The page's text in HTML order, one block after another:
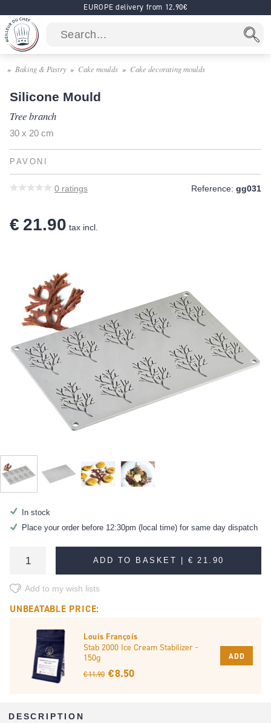
EUROPE delivery from 12.90€
Baking & Pastry Cake moulds Cake decorating moulds
Silicone Mould
Tree branch
30 x 20 cm
PAVONI
0 ratings Reference: gg031
€ 21.90 tax incl.
In stock
Place your order before 12:30pm (local time) for same day dispatch
ADD TO BASKET |€ 21.90
Add to my wish lists
UNBEATABLE PRICE:
Louis François
Stab 2000 Ice Cream Stabilizer -
150g
€ 11.90 € 8.50
ADD
DESCRIPTION